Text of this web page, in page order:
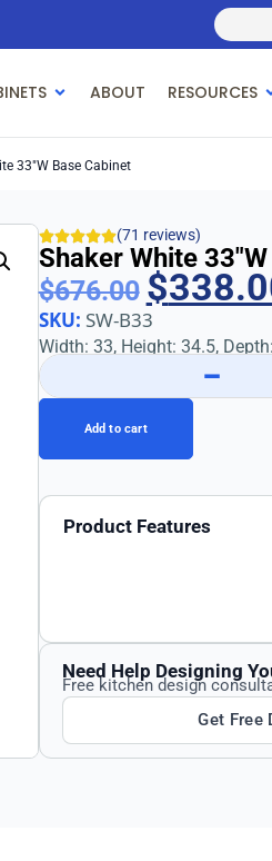
ABOUT RESOURCES
33″w Base Cabinet
(71 reviews)
Shaker White
$676.00 $
SKU: SW-B33
Width: 33, Height: 34.5,
−
Add to cart
Product Features
Need Help Designing
Free kitchen design
Get Free